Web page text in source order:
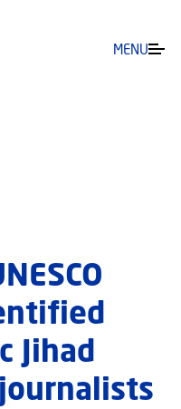
MENU
Jihad